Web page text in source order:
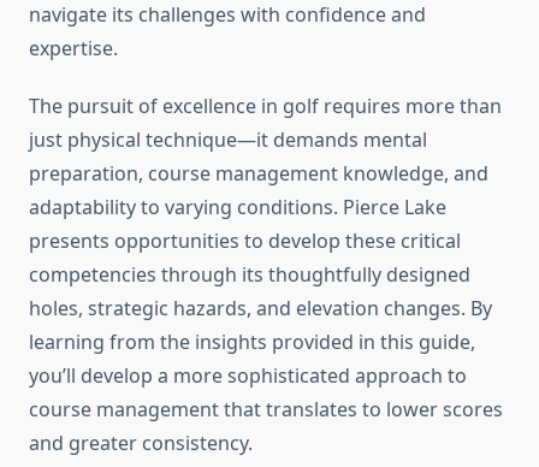
navigate its challenges with confidence and
expertise.
The pursuit of excellence in golf requires more than
just physical technique—it demands mental
preparation, course management knowledge, and
adaptability to varying conditions. Pierce Lake
presents opportunities to develop these critical
competencies through its thoughtfully designed
holes, strategic hazards, and elevation changes. By
learning from the insights provided in this guide,
you’ll develop a more sophisticated approach to
course management that translates to lower scores
and greater consistency.